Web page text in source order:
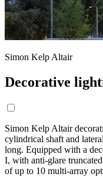
Simon Kelp Altair
Decorative
Simon Kelp Altair
cylindrical shaft and
long. Equipped with a
I, with anti-glare
of up to 10 multi-array